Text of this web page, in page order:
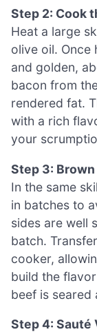
Step 2: Cook
Heat a large
olive oil.
and golden,
bacon from
rendered fat.
with a rich
your
Step 3:
In the same
in batches to
sides are well
batch.
cooker,
build the
beef is seared
Step 4: Sauté